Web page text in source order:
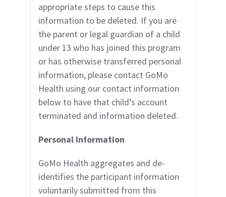
appropriate steps to cause this
information to be deleted. If you are
the parent or legal guardian of a child
under 13 who has joined this program
or has otherwise transferred personal
information, please contact GoMo
Health using our contact information
below to have that child’s account
terminated and information deleted.
Personal Information
GoMo Health aggregates and de-
identifies the participant information
voluntarily submitted from this